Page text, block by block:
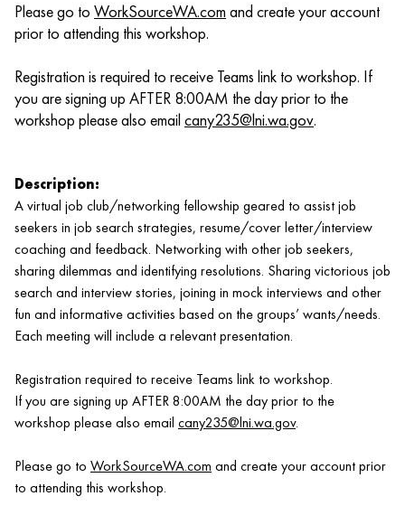
Please go to WorkSourceWA.com and create your account
prior to attending this workshop.
Registration is required to receive Teams link to workshop. If
you are signing up AFTER 8:00AM the day prior to the
workshop please also email cany235@lni.wa.gov.
Description:
A virtual job club/networking fellowship geared to assist job
seekers in job search strategies, resume/cover letter/interview
coaching and feedback. Networking with other job seekers,
sharing dilemmas and identifying resolutions. Sharing victorious job
search and interview stories, joining in mock interviews and other
fun and informative activities based on the groups’ wants/needs.
Each meeting will include a relevant presentation.
Registration required to receive Teams link to workshop.
If you are signing up AFTER 8:00AM the day prior to the
workshop please also email cany235@lni.wa.gov.
Please go to WorkSourceWA.com and create your account prior
to attending this workshop.